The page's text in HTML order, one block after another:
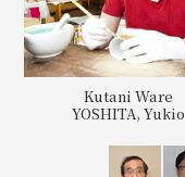
Kutani Ware
YOSHITA, Yukio